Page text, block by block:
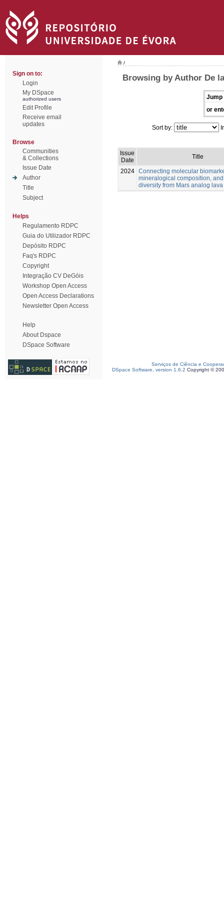
Sign on to:
Login
My DSpace
authorized users
Edit Profile
Receive email
updates
Browse
Communities
& Collections
Issue Date
Author
Title
Subject
Helps
Regulamento RDPC
Guia do Utilizador RDPC
Depósito RDPC
Faq's RDPC
Copyright
Integração CV DeGóis
Workshop Open Access
Open Access Declarations
Newsletter Open Access
Help
About Dspace
DSpace Software
/
Browsing by Author De
Jump
or
Sort by:
Issue
Date
Title
2024 Connecting molecular
mineralogical composition,
diversity from Mars analog
Serviços de Ciência e
DSpace Software, version 1.6.2 Copyright ©